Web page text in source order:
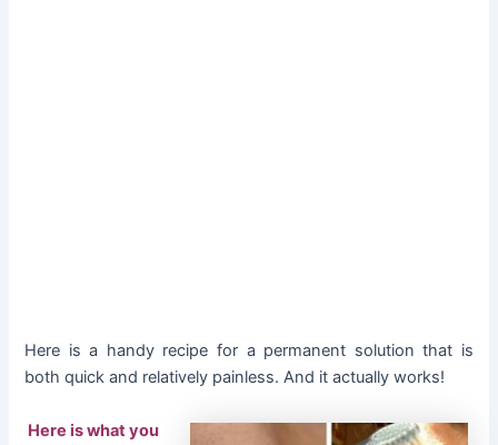
Here is a handy recipe for a permanent solution that is
both quick and relatively painless. And it actually works!
Here is what you